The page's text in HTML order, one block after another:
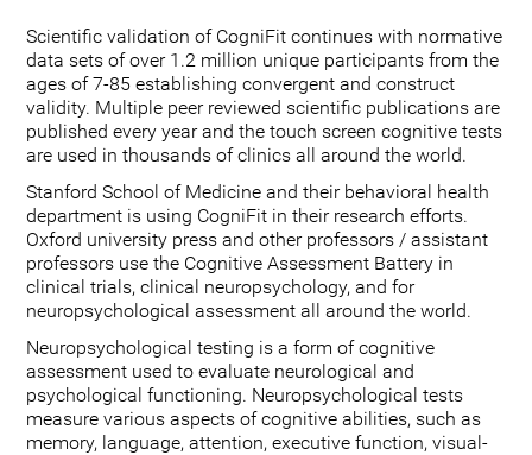
Scientific validation of CogniFit continues with normative
data sets of over 1.2 million unique participants from the
ages of 7-85 establishing convergent and construct
validity. Multiple peer reviewed scientific publications are
published every year and the touch screen cognitive tests
are used in thousands of clinics all around the world.
Stanford School of Medicine and their behavioral health
department is using CogniFit in their research efforts.
Oxford university press and other professors / assistant
professors use the Cognitive Assessment Battery in
clinical trials, clinical neuropsychology, and for
neuropsychological assessment all around the world.
Neuropsychological testing is a form of cognitive
assessment used to evaluate neurological and
psychological functioning. Neuropsychological tests
measure various aspects of cognitive abilities, such as
memory, language, attention, executive function, visual-